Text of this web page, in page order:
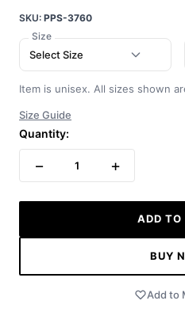
SKU: PPS-3760
Size
Select Size
Item is unisex. All sizes shown
Size Guide
Quantity:
− 1 +
ADD TO
BUY
Add to